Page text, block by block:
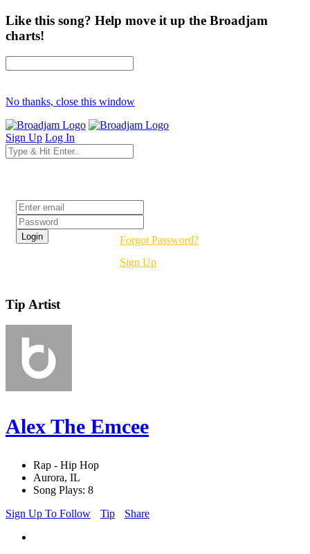
Like this song? Help move it up the Broadjam
charts!
No thanks, close this window
Sign Up Log In
Forgot Password?
Sign Up
Tip Artist
Alex The Emcee
Rap - Hip Hop
Aurora, IL
Song Plays: 8
Sign Up To Follow
Tip Share